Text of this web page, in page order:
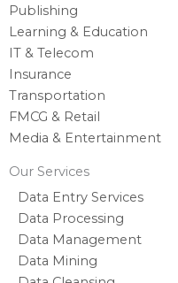
Publishing
Learning & Education
IT & Telecom
Insurance
Transportation
FMCG & Retail
Media & Entertainment
Our Services
Data Entry Services
Data Processing
Data Management
Data Mining